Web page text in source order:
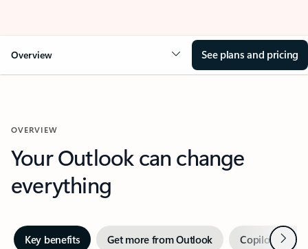
Overview See plans and pricing
OVERVIEW
Your Outlook can change
everything
Key benefits Get more from Outlook Copilot inNext